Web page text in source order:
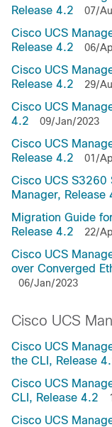
Release 4.2
07/
Cisco UCS
Release 4.2
06/
Cisco UCS
Release 4.2
29/
Cisco UCS
4.2
09/Jan/2023
Cisco UCS
Release 4.2
01/
Cisco UCS S3260
Manager, Release
Migration Guide
Release 4.2
22/
Cisco UCS
over Converged
06/Jan/2023
Cisco UCS
Cisco UCS
the CLI, Release
Cisco UCS
CLI, Release 4.2
Cisco UCS